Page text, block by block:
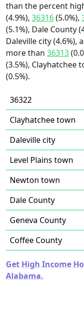
than the percent
(4.9%), 36316(5.0%),
(5.1%), Dale County
Daleville city (4.6%),
more than 36313
(3.5%), Clayhatchee
(0.5%).
36322
Clayhatchee town
Daleville city
Level Plains town
Newton town
Dale County
Geneva County
Coffee County
Get High Income
Alabama.